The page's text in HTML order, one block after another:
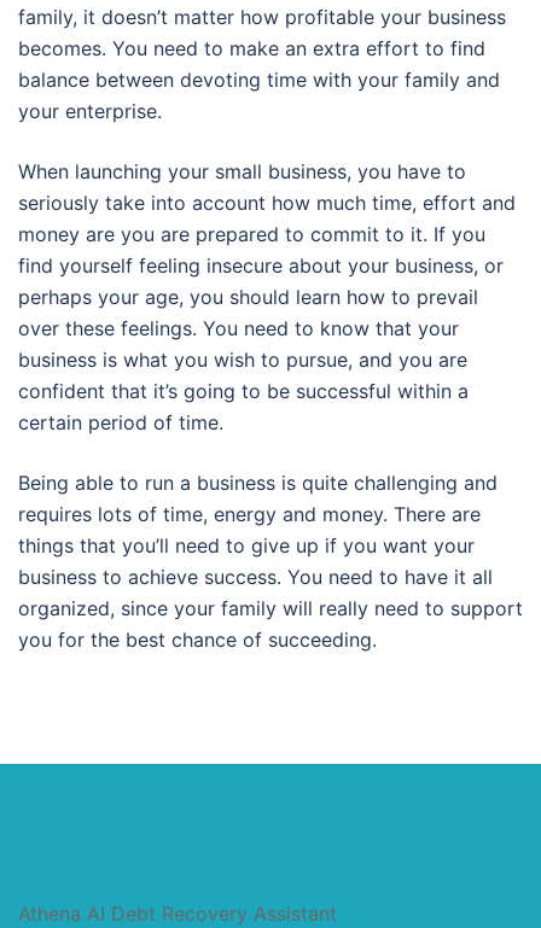
family, it doesn’t matter how profitable your business
becomes. You need to make an extra effort to find
balance between devoting time with your family and
your enterprise.
When launching your small business, you have to
seriously take into account how much time, effort and
money are you are prepared to commit to it. If you
find yourself feeling insecure about your business, or
perhaps your age, you should learn how to prevail
over these feelings. You need to know that your
business is what you wish to pursue, and you are
confident that it’s going to be successful within a
certain period of time.
Being able to run a business is quite challenging and
requires lots of time, energy and money. There are
things that you’ll need to give up if you want your
business to achieve success. You need to have it all
organized, since your family will really need to support
you for the best chance of succeeding.
Athena AI Debt Recovery Assistant